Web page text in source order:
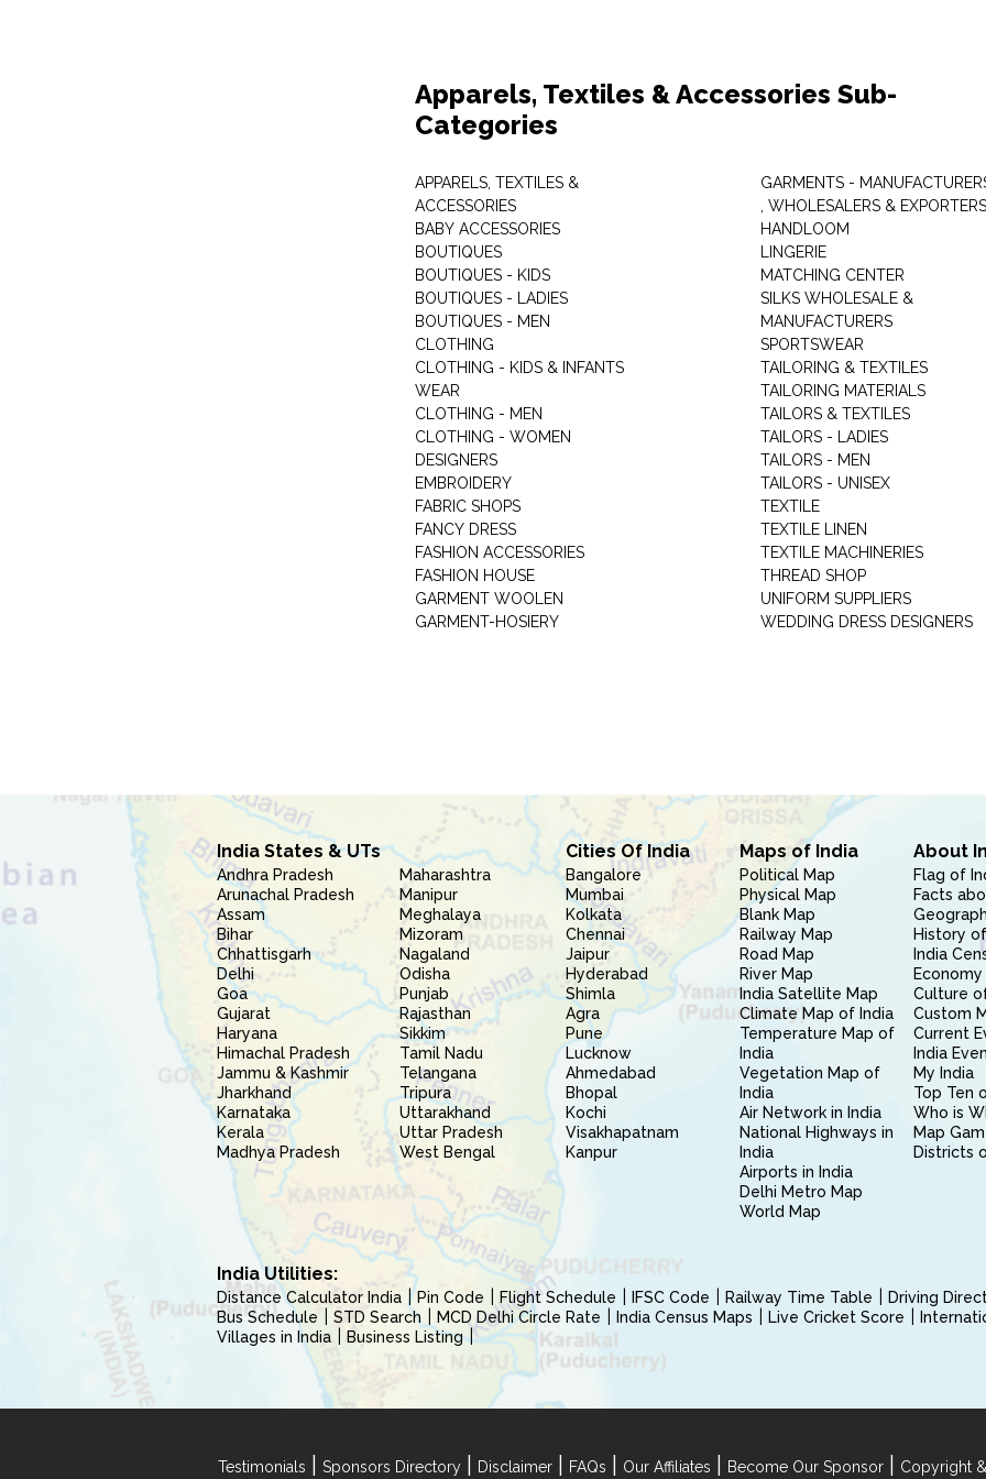
Apparels, Textiles & Accessories Sub-
Categories
APPARELS, TEXTILES &
ACCESSORIES
BABY ACCESSORIES
BOUTIQUES
BOUTIQUES - KIDS
BOUTIQUES - LADIES
BOUTIQUES - MEN
CLOTHING
CLOTHING - KIDS & INFANTS
WEAR
CLOTHING - MEN
CLOTHING - WOMEN
DESIGNERS
EMBROIDERY
FABRIC SHOPS
FANCY DRESS
FASHION ACCESSORIES
FASHION HOUSE
GARMENT WOOLEN
GARMENT-HOSIERY
GARMENTS -
, WHOLESALERS & EXPORTERS
HANDLOOM
LINGERIE
MATCHING CENTER
SILKS WHOLESALE &
MANUFACTURERS
SPORTSWEAR
TAILORING & TEXTILES
TAILORING MATERIALS
TAILORS & TEXTILES
TAILORS - LADIES
TAILORS - MEN
TAILORS - UNISEX
TEXTILE
TEXTILE LINEN
TEXTILE MACHINERIES
THREAD SHOP
UNIFORM SUPPLIERS
WEDDING DRESS DESIGNERS
India States & UTs
Andhra Pradesh
Arunachal Pradesh
Assam
Bihar
Chhattisgarh
Delhi
Goa
Gujarat
Haryana
Himachal Pradesh
Jammu & Kashmir
Jharkhand
Karnataka
Kerala
Madhya Pradesh
Maharashtra
Manipur
Meghalaya
Mizoram
Nagaland
Odisha
Punjab
Rajasthan
Sikkim
Tamil Nadu
Telangana
Tripura
Uttarakhand
Uttar Pradesh
West Bengal
Cities Of India
Bangalore
Mumbai
Kolkata
Chennai
Jaipur
Hyderabad
Shimla
Agra
Pune
Lucknow
Ahmedabad
Bhopal
Kochi
Visakhapatnam
Kanpur
Maps of India
Political Map
Physical Map
Blank Map
Railway Map
Road Map
River Map
India Satellite Map
Climate Map of India
Temperature Map of
India
Vegetation Map of
India
Air Network in India
National Highways in
India
Airports in India
Delhi Metro Map
World Map
About
Flag of
Facts
History
India
Culture
Custom
Current
India
My India
Top Ten
Who is
Map
Districts
India Utilities:
Distance Calculator India Pin Code Flight Schedule IFSC Code Railway Time Table
Driving
Bus Schedule
STD Search MCD Delhi Circle Rate India Census Maps Live Cricket Score
Villages in India
Business Listing
Testimonials Sponsors Directory Disclaimer FAQs Our Affiliates Become Our Sponsor Copyright